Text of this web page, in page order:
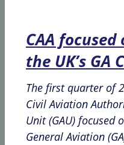
CAA
the UK’s GA
The first quarter of
Civil Aviation
Unit (GAU) focused
General Aviation